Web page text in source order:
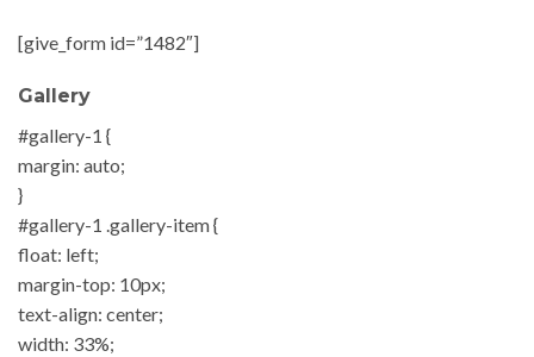
[give_form id=”1482″]
Gallery
#gallery-1 {
margin: auto;
}
#gallery-1 .gallery-item {
float: left;
margin-top: 10px;
text-align: center;
width: 33%;